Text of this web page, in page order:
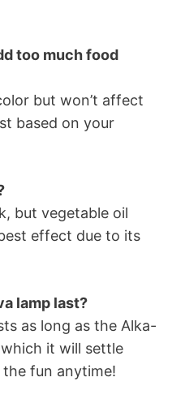
too much food
but won’t affect
based on your
but vegetable oil
effect due to its
lamp last?
as long as the Alka-
it will settle
fun anytime!